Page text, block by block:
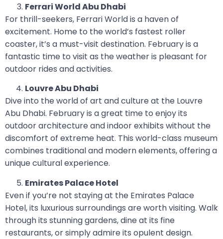
Ferrari World Abu Dhabi
For thrill-seekers, Ferrari World is a haven of
excitement. Home to the world’s fastest roller
coaster, it’s a must-visit destination. February is a
fantastic time to visit as the weather is pleasant for
outdoor rides and activities.
Louvre Abu Dhabi
Dive into the world of art and culture at the Louvre
Abu Dhabi. February is a great time to enjoy its
outdoor architecture and indoor exhibits without the
discomfort of extreme heat. This world-class museum
combines traditional and modern elements, offering a
unique cultural experience.
Emirates Palace Hotel
Even if you’re not staying at the Emirates Palace
Hotel, its luxurious surroundings are worth visiting. Walk
through its stunning gardens, dine at its fine
restaurants, or simply admire its opulent design.